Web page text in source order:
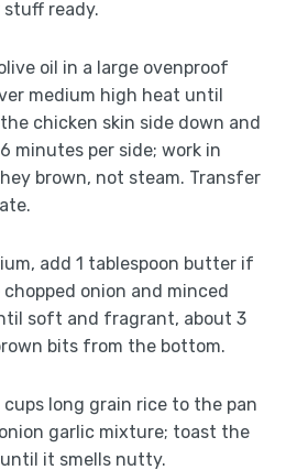
ready.
oil in a large ovenproof
medium high heat until
chicken skin side down and
minutes per side; work in
brown, not steam. Transfer
add 1 tablespoon butter if
onion and minced
soft and fragrant, about 3
bits from the bottom.
long grain rice to the pan
garlic mixture; toast the
it smells nutty.